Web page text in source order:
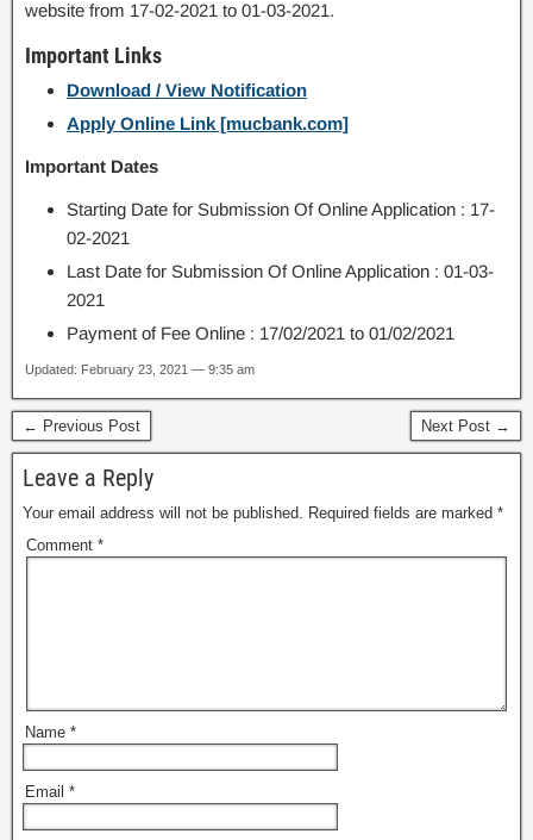
website from 17-02-2021 to 01-03-2021.
Important Links
Download / View Notification
Apply Online Link [mucbank.com]
Important Dates
Starting Date for Submission Of Online Application : 17-
02-2021
Last Date for Submission Of Online Application : 01-03-
2021
Payment of Fee Online : 17/02/2021 to 01/02/2021
Updated: February 23, 2021 — 9:35 am
← Previous Post Next Post →
Leave a Reply
Your email address will not be published. Required fields are marked *
Comment *
Name *
Email *